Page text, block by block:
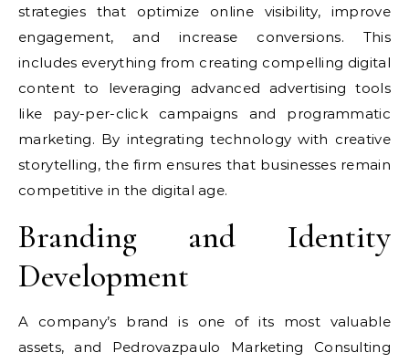
strategies that optimize online visibility, improve
engagement, and increase conversions. This
includes everything from creating compelling digital
content to leveraging advanced advertising tools
like pay-per-click campaigns and programmatic
marketing. By integrating technology with creative
storytelling, the firm ensures that businesses remain
competitive in the digital age.
Branding and Identity
Development
A company’s brand is one of its most valuable
assets, and Pedrovazpaulo Marketing Consulting